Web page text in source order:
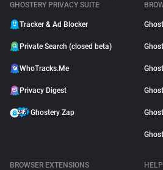
GHOSTERY PRIVACY SUITE
Tracker & Ad Blocker
Private Search (closed beta)
WhoTracks.Me
Privacy Digest
Ghostery Zap
BROWSER EXTENSIONS
HELP